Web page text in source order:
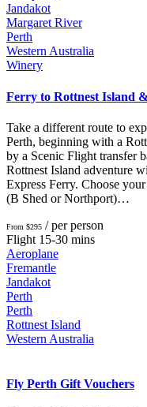
Jandakot
Margaret River
Perth
Western Australia
Winery
Ferry to Rottnest Island
Take a different route to
Perth, beginning with a
by a Scenic Flight transfer
Rottnest Island adventure
Express Ferry. Choose
(B Shed or Northport)…
From $295 / per person
Flight 15-30 mins
Aeroplane
Fremantle
Jandakot
Perth
Perth
Rottnest Island
Western Australia
Fly Perth Gift Vouchers